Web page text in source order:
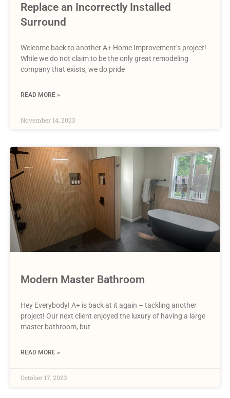
Replace an Incorrectly Installed
Surround
Welcome back to another A+ Home Improvement’s project!
While we do not claim to be the only great remodeling
company that exists, we do pride
READ MORE »
November 14, 2023
Modern Master Bathroom
Hey Everybody! A+ is back at it again – tackling another
project! Our next client enjoyed the luxury of having a large
master bathroom, but
READ MORE »
October 17, 2023